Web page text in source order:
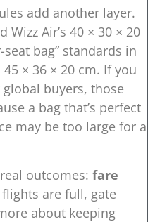
add another layer.
Wizz Air’s 40 × 30 × 20
bag” standards in
× 36 × 20 cm. If you
buyers, those
a bag that’s perfect
may be too large for a
outcomes: fare
are full, gate
about keeping